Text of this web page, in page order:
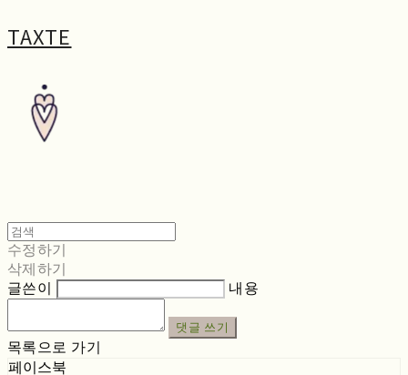
TAXTE
수정하기
삭제하기
글쓴이
내용
댓글 쓰기
목록으로 가기
페이스북